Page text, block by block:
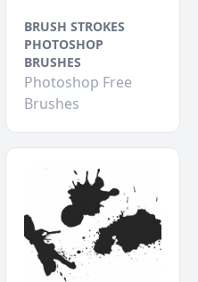
BRUSH STROKES
PHOTOSHOP
BRUSHES
Photoshop Free
Brushes